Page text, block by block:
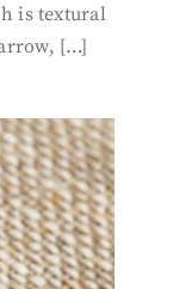
is textural
[…]